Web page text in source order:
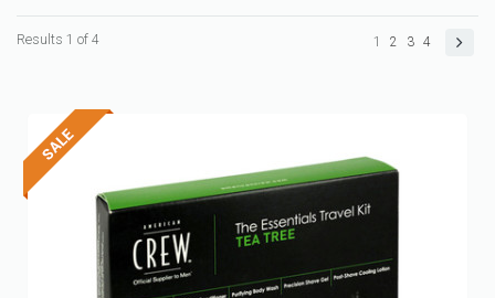
Results 1 of 4 1 2 3 4